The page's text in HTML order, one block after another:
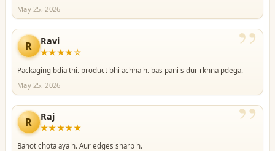
May 25, 2026
”
R Ravi
★★★★☆
Packaging bdia thi. product bhi achha h. bas pani s dur rkhna pdega.
May 25, 2026
”
R Raj
★★★★★
Bahot chota aya h. Aur edges sharp h.